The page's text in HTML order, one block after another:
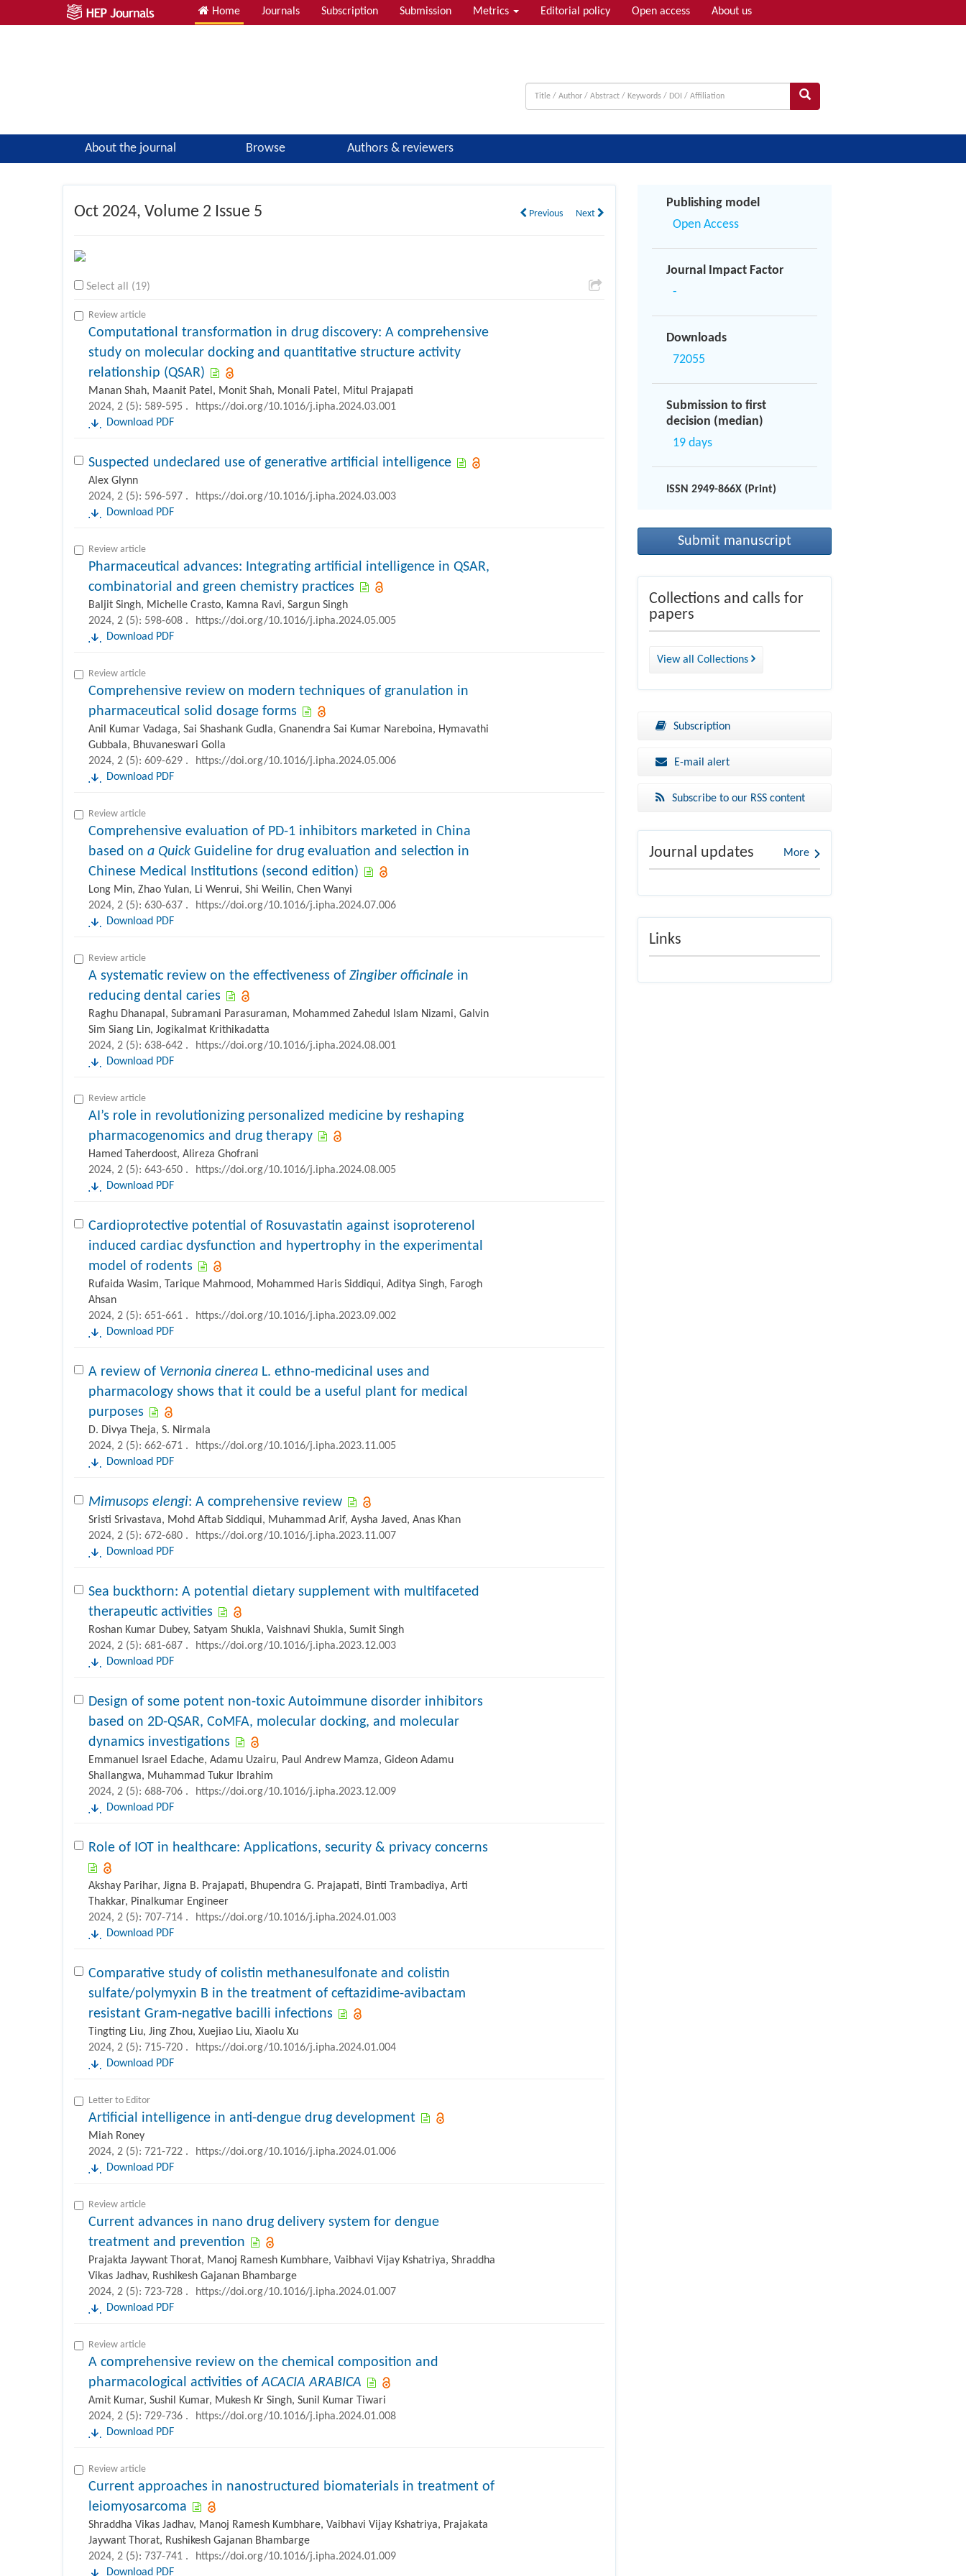
Home Journals Subscription Submission Metrics Editorial policy Open access About us
About the journal Browse Authors & reviewers
Oct 2024, Volume 2 Issue 5 Previous Next
Select all (19)
Review article
Computational transformation in drug discovery: A comprehensive
study on molecular docking and quantitative structure activity
relationship (QSAR)
Manan Shah, Maanit Patel, Monit Shah, Monali Patel, Mitul Prajapati
2024, 2 (5): 589-595 .
https://doi.org/10.1016/j.ipha.2024.03.001
Download PDF
Suspected undeclared use of generative artificial intelligence
Alex Glynn
2024, 2 (5): 596-597 .
https://doi.org/10.1016/j.ipha.2024.03.003
Download PDF
Review article
Pharmaceutical advances: Integrating artificial intelligence in QSAR,
combinatorial and green chemistry practices
Baljit Singh, Michelle Crasto, Kamna Ravi, Sargun Singh
2024, 2 (5): 598-608 .
https://doi.org/10.1016/j.ipha.2024.05.005
Download PDF
Review article
Comprehensive review on modern techniques of granulation in
pharmaceutical solid dosage forms
Anil Kumar Vadaga, Sai Shashank Gudla, Gnanendra Sai Kumar Nareboina, Hymavathi
Gubbala, Bhuvaneswari Golla
2024, 2 (5): 609-629 .
https://doi.org/10.1016/j.ipha.2024.05.006
Download PDF
Review article
Comprehensive evaluation of PD-1 inhibitors marketed in China
based on a Quick Guideline for drug evaluation and selection in
Chinese Medical Institutions (second edition)
Long Min, Zhao Yulan, Li Wenrui, Shi Weilin, Chen Wanyi
2024, 2 (5): 630-637 .
https://doi.org/10.1016/j.ipha.2024.07.006
Download PDF
Review article
A systematic review on the effectiveness of Zingiber officinale in
reducing dental caries
Raghu Dhanapal, Subramani Parasuraman, Mohammed Zahedul Islam Nizami, Galvin
Sim Siang Lin, Jogikalmat Krithikadatta
2024, 2 (5): 638-642 .
https://doi.org/10.1016/j.ipha.2024.08.001
Download PDF
Review article
AI’s role in revolutionizing personalized medicine by reshaping
pharmacogenomics and drug therapy
Hamed Taherdoost, Alireza Ghofrani
2024, 2 (5): 643-650 .
https://doi.org/10.1016/j.ipha.2024.08.005
Download PDF
Cardioprotective potential of Rosuvastatin against isoproterenol
induced cardiac dysfunction and hypertrophy in the experimental
model of rodents
Rufaida Wasim, Tarique Mahmood, Mohammed Haris Siddiqui, Aditya Singh, Farogh
Ahsan
2024, 2 (5): 651-661 .
https://doi.org/10.1016/j.ipha.2023.09.002
Download PDF
A review of Vernonia cinerea L. ethno-medicinal uses and
pharmacology shows that it could be a useful plant for medical
purposes
D. Divya Theja, S. Nirmala
2024, 2 (5): 662-671 .
https://doi.org/10.1016/j.ipha.2023.11.005
Download PDF
Mimusops elengi: A comprehensive review
Sristi Srivastava, Mohd Aftab Siddiqui, Muhammad Arif, Aysha Javed, Anas Khan
2024, 2 (5): 672-680 .
https://doi.org/10.1016/j.ipha.2023.11.007
Download PDF
Sea buckthorn: A potential dietary supplement with multifaceted
therapeutic activities
Roshan Kumar Dubey, Satyam Shukla, Vaishnavi Shukla, Sumit Singh
2024, 2 (5): 681-687 .
https://doi.org/10.1016/j.ipha.2023.12.003
Download PDF
Design of some potent non-toxic Autoimmune disorder inhibitors
based on 2D-QSAR, CoMFA, molecular docking, and molecular
dynamics investigations
Emmanuel Israel Edache, Adamu Uzairu, Paul Andrew Mamza, Gideon Adamu
Shallangwa, Muhammad Tukur Ibrahim
2024, 2 (5): 688-706 .
https://doi.org/10.1016/j.ipha.2023.12.009
Download PDF
Role of IOT in healthcare: Applications, security & privacy concerns
Akshay Parihar, Jigna B. Prajapati, Bhupendra G. Prajapati, Binti Trambadiya, Arti
Thakkar, Pinalkumar Engineer
2024, 2 (5): 707-714 .
https://doi.org/10.1016/j.ipha.2024.01.003
Download PDF
Comparative study of colistin methanesulfonate and colistin
sulfate/polymyxin B in the treatment of ceftazidime-avibactam
resistant Gram-negative bacilli infections
Tingting Liu, Jing Zhou, Xuejiao Liu, Xiaolu Xu
2024, 2 (5): 715-720 .
https://doi.org/10.1016/j.ipha.2024.01.004
Download PDF
Letter to Editor
Artificial intelligence in anti-dengue drug development
Miah Roney
2024, 2 (5): 721-722 .
https://doi.org/10.1016/j.ipha.2024.01.006
Download PDF
Review article
Current advances in nano drug delivery system for dengue
treatment and prevention
Prajakta Jaywant Thorat, Manoj Ramesh Kumbhare, Vaibhavi Vijay Kshatriya, Shraddha
Vikas Jadhav, Rushikesh Gajanan Bhambarge
2024, 2 (5): 723-728 .
https://doi.org/10.1016/j.ipha.2024.01.007
Download PDF
Review article
A comprehensive review on the chemical composition and
pharmacological activities ofACACIA ARABICA
Amit Kumar, Sushil Kumar, Mukesh Kr Singh, Sunil Kumar Tiwari
2024, 2 (5): 729-736 .
https://doi.org/10.1016/j.ipha.2024.01.008
Download PDF
Review article
Current approaches in nanostructured biomaterials in treatment of
leiomyosarcoma
Shraddha Vikas Jadhav, Manoj Ramesh Kumbhare, Vaibhavi Vijay Kshatriya, Prajakata
Jaywant Thorat, Rushikesh Gajanan Bhambarge
2024, 2 (5): 737-741 .
https://doi.org/10.1016/j.ipha.2024.01.009
Download PDF
Publishing model
Open Access
Journal Impact Factor
-
Downloads
72055
Submission to first
decision (median)
19 days
ISSN 2949-866X (Print)
Submit manuscript
Collections and calls for
papers
View all Collections
Subscription
E-mail alert
Subscribe to our RSS content
Journal updates More
Links